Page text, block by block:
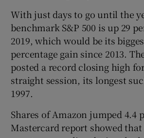
Show
With just days to go until the
benchmark S&P 500 is up 29
2019, which would be its
percentage gain since 2013.
posted a record closing high
straight session, its longest
1997.
Shares of Amazon jumped 4.4
Mastercard report showed that